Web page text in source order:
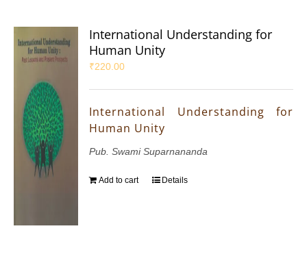
International Understanding for
Human Unity
₹220.00
International Understanding for
Human Unity
Pub. Swami Suparnananda
Add to cart Details